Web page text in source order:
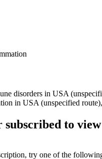
disorders in USA
in USA (unspecified
subscribed to
try one of the